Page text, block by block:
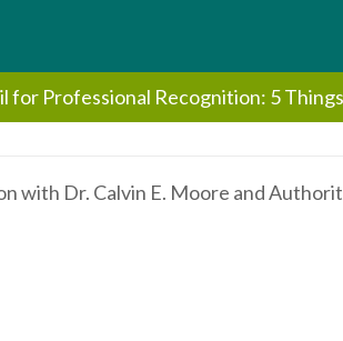
for Professional Recognition: 5
with Dr. Calvin E. Moore and